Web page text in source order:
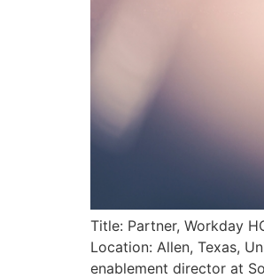
Title: Partner, Workday
Location: Allen, Texas,
enablement director at